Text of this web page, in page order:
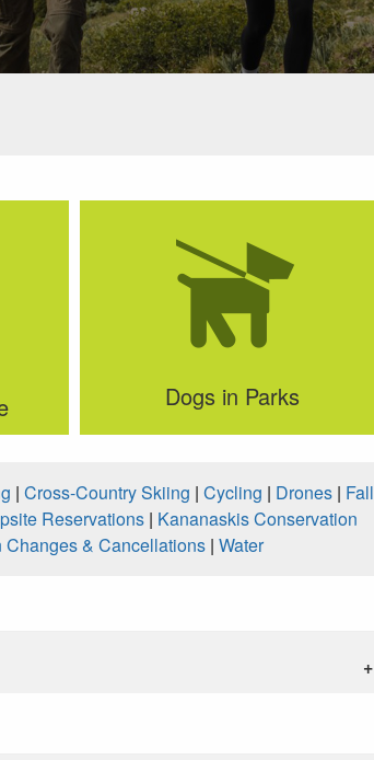
Dogs in Parks
| Cross-Country Skiing | Cycling | Drones | Fall
Reservations | Kananaskis Conservation
Changes & Cancellations| Water